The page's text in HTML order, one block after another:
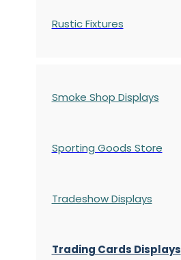
Rustic Fixtures
Smoke Shop Displays
Sporting Goods Store
Tradeshow Displays
Trading Cards Displays